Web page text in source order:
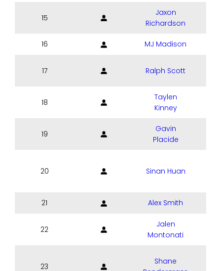
15
Jaxon
Richardson
16 MJ Madison
17 Ralph Scott
18
Taylen
Kinney
19
Gavin
Placide
20 Sinan Huan
21 Alex Smith
22
Jalen
Montonati
23
Shane